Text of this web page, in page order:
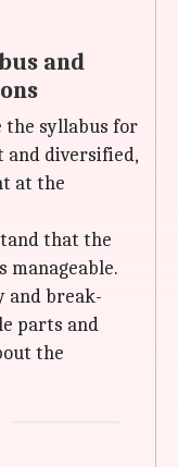
and
the syllabus for
and diversified,
at the
that the
manageable.
and break-
parts and
the